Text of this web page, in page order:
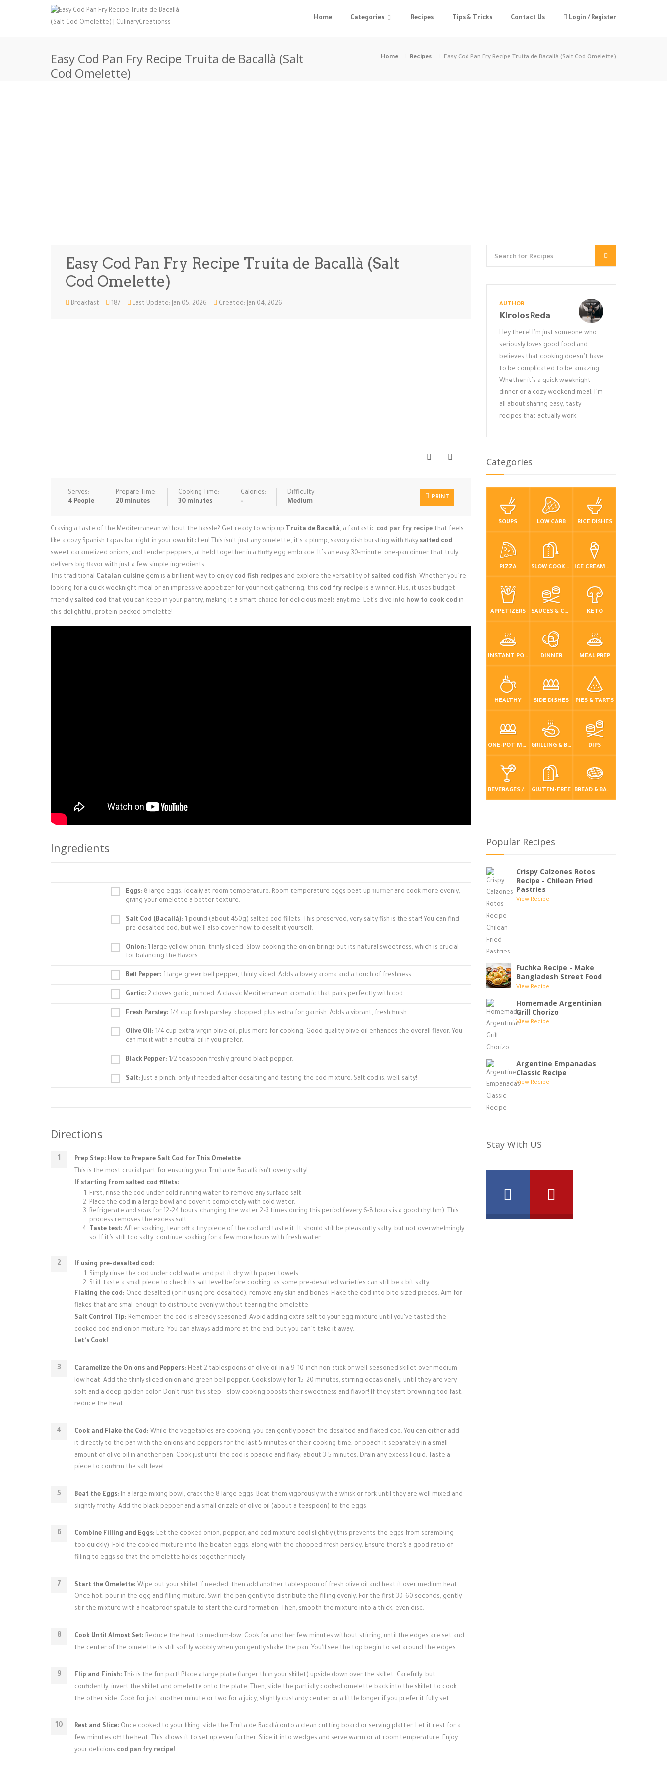
Home Categories Recipes Tips & Tricks Contact Us Login / Register
Easy Cod Pan Fry Recipe Truita de Bacallà (Salt
Cod Omelette)
Home Recipes Easy Cod Pan Fry Recipe Truita de Bacallà (Salt Cod Omelette)
Easy Cod Pan Fry Recipe Truita de Bacallà (Salt
Cod Omelette)
Breakfast 187 Last Update: Jan 05, 2026 Created: Jan 04, 2026
Serves:
4 People
Prepare Time:
20 minutes
Cooking Time:
30 minutes
Calories:
-
Difficulty:
Medium
PRINT
Craving a taste of the Mediterranean without the hassle? Get ready to whip up Truita de Bacallà, a fantastic cod pan fry recipe that feels
like a cozy Spanish tapas bar right in your own kitchen! This isn't just any omelette; it's a plump, savory dish bursting with flaky salted cod,
sweet caramelized onions, and tender peppers, all held together in a fluffy egg embrace. It’s an easy 30-minute, one-pan dinner that truly
delivers big flavor with just a few simple ingredients.
This traditional Catalan cuisine gem is a brilliant way to enjoy cod fish recipes and explore the versatility of salted cod fish. Whether you’re
looking for a quick weeknight meal or an impressive appetizer for your next gathering, this cod fry recipe is a winner. Plus, it uses budget-
friendly salted cod that you can keep in your pantry, making it a smart choice for delicious meals anytime. Let's dive into how to cook cod in
this delightful, protein-packed omelette!
Ingredients
Eggs: 8 large eggs, ideally at room temperature. Room temperature eggs beat up fluffier and cook more evenly,
giving your omelette a better texture.
Salt Cod (Bacallà): 1 pound (about 450g) salted cod fillets. This preserved, very salty fish is the star! You can find
pre-desalted cod, but we'll also cover how to desalt it yourself.
Onion: 1 large yellow onion, thinly sliced. Slow-cooking the onion brings out its natural sweetness, which is crucial
for balancing the flavors.
Bell Pepper: 1 large green bell pepper, thinly sliced. Adds a lovely aroma and a touch of freshness.
Garlic: 2 cloves garlic, minced. A classic Mediterranean aromatic that pairs perfectly with cod.
Fresh Parsley: 1/4 cup fresh parsley, chopped, plus extra for garnish. Adds a vibrant, fresh finish.
Olive Oil: 1/4 cup extra-virgin olive oil, plus more for cooking. Good quality olive oil enhances the overall flavor. You
can mix it with a neutral oil if you prefer.
Black Pepper: 1/2 teaspoon freshly ground black pepper.
Salt: Just a pinch, only if needed after desalting and tasting the cod mixture. Salt cod is, well, salty!
Directions
Prep Step: How to Prepare Salt Cod for This Omelette
This is the most crucial part for ensuring your Truita de Bacallà isn't overly salty!
If starting from salted cod fillets:
First, rinse the cod under cold running water to remove any surface salt.
Place the cod in a large bowl and cover it completely with cold water.
Refrigerate and soak for 12–24 hours, changing the water 2–3 times during this period (every 6-8 hours is a good rhythm). This
process removes the excess salt.
Taste test: After soaking, tear off a tiny piece of the cod and taste it. It should still be pleasantly salty, but not overwhelmingly
so. If it’s still too salty, continue soaking for a few more hours with fresh water.
If using pre-desalted cod:
Simply rinse the cod under cold water and pat it dry with paper towels.
Still, taste a small piece to check its salt level before cooking, as some pre-desalted varieties can still be a bit salty.
Flaking the cod: Once desalted (or if using pre-desalted), remove any skin and bones. Flake the cod into bite-sized pieces. Aim for
flakes that are small enough to distribute evenly without tearing the omelette.
Salt Control Tip: Remember, the cod is already seasoned! Avoid adding extra salt to your egg mixture until you've tasted the
cooked cod and onion mixture. You can always add more at the end, but you can’t take it away.
Let's Cook!
Caramelize the Onions and Peppers: Heat 2 tablespoons of olive oil in a 9–10-inch non-stick or well-seasoned skillet over medium-
low heat. Add the thinly sliced onion and green bell pepper. Cook slowly for 15–20 minutes, stirring occasionally, until they are very
soft and a deep golden color. Don't rush this step – slow cooking boosts their sweetness and flavor! If they start browning too fast,
reduce the heat.
Cook and Flake the Cod: While the vegetables are cooking, you can gently poach the desalted and flaked cod. You can either add
it directly to the pan with the onions and peppers for the last 5 minutes of their cooking time, or poach it separately in a small
amount of olive oil in another pan. Cook just until the cod is opaque and flaky, about 3-5 minutes. Drain any excess liquid. Taste a
piece to confirm the salt level.
Beat the Eggs: In a large mixing bowl, crack the 8 large eggs. Beat them vigorously with a whisk or fork until they are well mixed and
slightly frothy. Add the black pepper and a small drizzle of olive oil (about a teaspoon) to the eggs.
Combine Filling and Eggs: Let the cooked onion, pepper, and cod mixture cool slightly (this prevents the eggs from scrambling
too quickly). Fold the cooled mixture into the beaten eggs, along with the chopped fresh parsley. Ensure there’s a good ratio of
filling to eggs so that the omelette holds together nicely.
Start the Omelette: Wipe out your skillet if needed, then add another tablespoon of fresh olive oil and heat it over medium heat.
Once hot, pour in the egg and filling mixture. Swirl the pan gently to distribute the filling evenly. For the first 30–60 seconds, gently
stir the mixture with a heatproof spatula to start the curd formation. Then, smooth the mixture into a thick, even disc.
Cook Until Almost Set: Reduce the heat to medium-low. Cook for another few minutes without stirring, until the edges are set and
the center of the omelette is still softly wobbly when you gently shake the pan. You'll see the top begin to set around the edges.
Flip and Finish: This is the fun part! Place a large plate (larger than your skillet) upside down over the skillet. Carefully, but
confidently, invert the skillet and omelette onto the plate. Then, slide the partially cooked omelette back into the skillet to cook
the other side. Cook for just another minute or two for a juicy, slightly custardy center, or a little longer if you prefer it fully set.
Rest and Slice: Once cooked to your liking, slide the Truita de Bacallà onto a clean cutting board or serving platter. Let it rest for a
few minutes off the heat. This allows it to set up even further. Slice it into wedges and serve warm or at room temperature. Enjoy
your delicious cod pan fry recipe!
AUTHOR
KirolosReda
Hey there! I’m just someone who
seriously loves good food and
believes that cooking doesn’t have
to be complicated to be amazing.
Whether it’s a quick weeknight
dinner or a cozy weekend meal, I’m
all about sharing easy, tasty
recipes that actually work.
Categories
SOUPS LOW CARB RICE DISHES
PIZZA SLOW COOKER / CROCKPOT ICE CREAM & FROZEN DESSERTS
APPETIZERS SAUCES & CONDIMENTS KETO
INSTANT POT / PRESSURE COOKER DINNER MEAL PREP
HEALTHY SIDE DISHES PIES & TARTS
ONE-POT MEALS GRILLING & BBQ DIPS
BEVERAGES / DRINKS GLUTEN-FREE BREAD & BAKING
Popular Recipes
Crispy Calzones Rotos
Recipe - Chilean Fried
Pastries
View Recipe
Fuchka Recipe - Make
Bangladesh Street Food
View Recipe
Homemade Argentinian
Grill Chorizo
View Recipe
Argentine Empanadas
Classic Recipe
View Recipe
Stay With US